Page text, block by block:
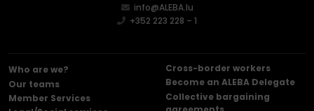
info@ALEBA.lu
+352 223 228 – 1
Who are we?
Our teams
Member Services
Cross-border workers
Become an ALEBA Delegate
Collective bargaining